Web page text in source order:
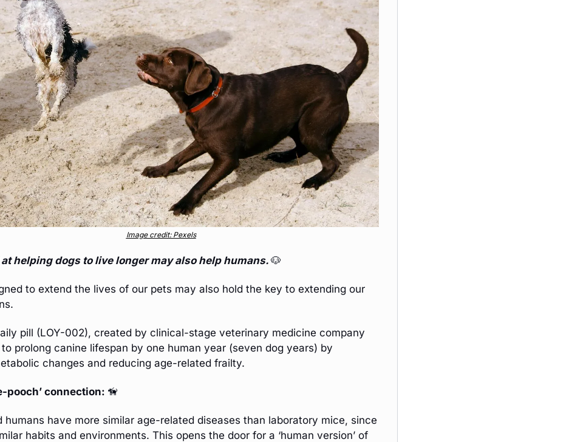
Image credit: Pexels
helping dogs to live longer may also help humans. 🐶
to extend the lives of our pets may also hold the key to extending our
to prolong canine lifespan by one human year (seven dog years) by
changes and reducing age-related frailty.
pooch’ connection: 🦮
humans have more similar age-related diseases than laboratory mice, since
habits and environments. This opens the door for a ‘human version’ of